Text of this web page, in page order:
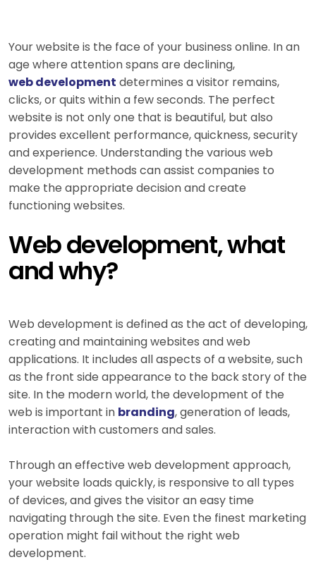
Your website is the face of your business online. In an
age where attention spans are declining,
web development determines a visitor remains,
clicks, or quits within a few seconds. The perfect
website is not only one that is beautiful, but also
provides excellent performance, quickness, security
and experience. Understanding the various web
development methods can assist companies to
make the appropriate decision and create
functioning websites.
Web development, what
and why?
Web development is defined as the act of developing,
creating and maintaining websites and web
applications. It includes all aspects of a website, such
as the front side appearance to the back story of the
site. In the modern world, the development of the
web is important in branding, generation of leads,
interaction with customers and sales.
Through an effective web development approach,
your website loads quickly, is responsive to all types
of devices, and gives the visitor an easy time
navigating through the site. Even the finest marketing
operation might fail without the right web
development.